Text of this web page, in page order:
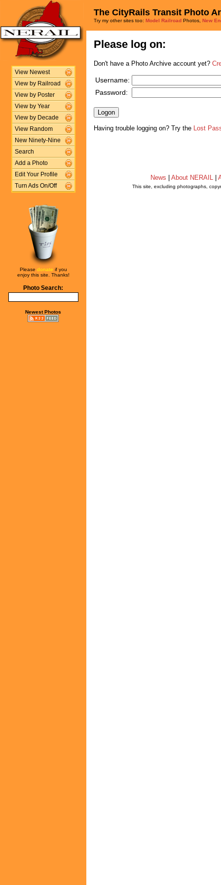
View Newest
View by Railroad
View by Poster
View by Year
View by Decade
View Random
New Ninety-Nine
Search
Add a Photo
Edit Your Profile
Turn Ads On/Off
Please donate if you
enjoy this site. Thanks!
Photo Search:
Newest Photos
The CityRails Transit Photo
Try my other sites too: Model Railroad Photos, New
Please log on:
Don't have a Photo Archive account yet?
Username:
Password:
Having trouble logging on? Try the Lost
News About NERAIL
This site, excluding photographs,